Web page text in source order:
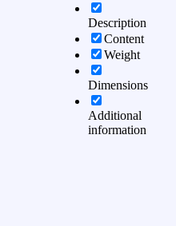
Description
Content
Weight
Dimensions
Additional
information